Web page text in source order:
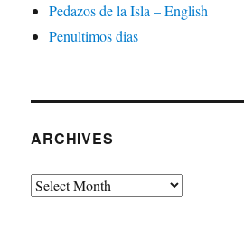
Pedazos de la Isla – English
Penultimos dias
ARCHIVES
Archives